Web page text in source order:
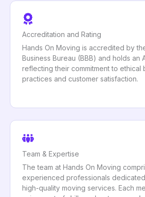
Accreditation and Rating
Hands On Moving is accredited by
Business Bureau (BBB) and holds an
reflecting their commitment to ethical
practices and customer satisfaction.
Team & Expertise
The team at Hands On Moving
experienced professionals
high-quality moving services. Each